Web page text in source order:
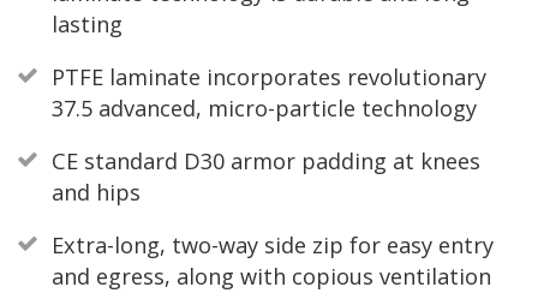
lasting
PTFE laminate incorporates revolutionary
37.5 advanced, micro-particle technology
CE standard D30 armor padding at knees
and hips
Extra-long, two-way side zip for easy entry
and egress, along with copious ventilation